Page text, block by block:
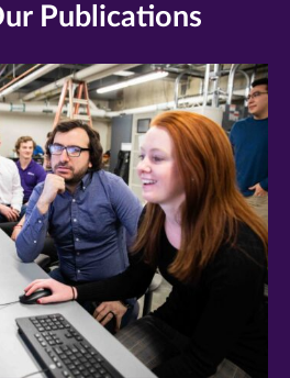
Publications
>